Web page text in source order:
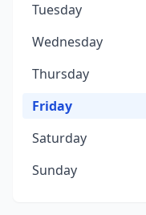
Tuesday
Wednesday
Thursday
Friday
Saturday
Sunday